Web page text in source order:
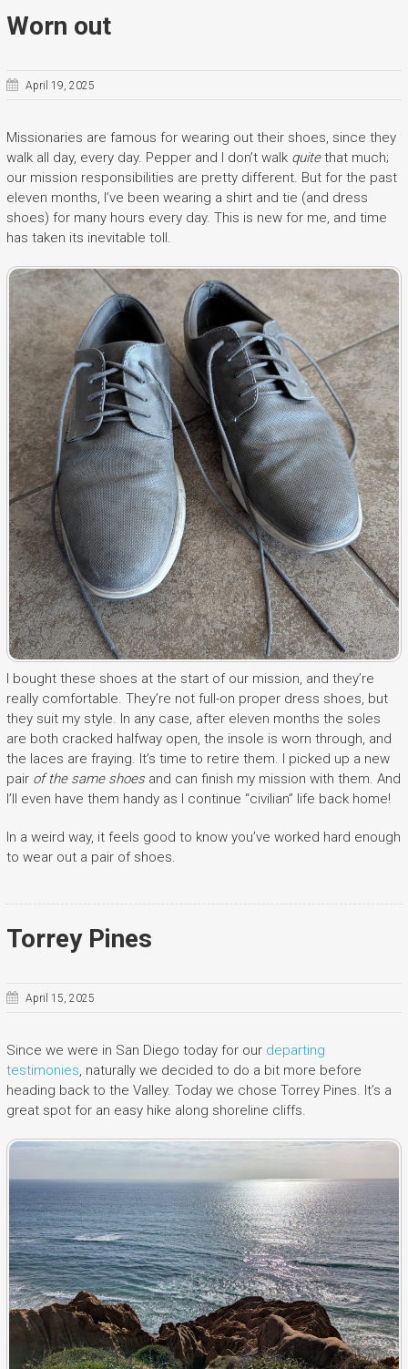
Worn out
April 19, 2025
Missionaries are famous for wearing out their shoes, since they
walk all day, every day. Pepper and I don’t walk quitethat much;
our mission responsibilities are pretty different. But for the past
eleven months, I’ve been wearing a shirt and tie (and dress
shoes) for many hours every day. This is new for me, and time
has taken its inevitable toll.
I bought these shoes at the start of our mission, and they’re
really comfortable. They’re not full-on proper dress shoes, but
they suit my style. In any case, after eleven months the soles
are both cracked halfway open, the insole is worn through, and
the laces are fraying. It’s time to retire them. I picked up a new
pair of the same shoesand can finish my mission with them. And
I’ll even have them handy as I continue “civilian” life back home!
In a weird way, it feels good to know you’ve worked hard enough
to wear out a pair of shoes.
Torrey Pines
April 15, 2025
Since we were in San Diego today for our departing
testimonies, naturally we decided to do a bit more before
heading back to the Valley. Today we chose Torrey Pines. It’s a
great spot for an easy hike along shoreline cliffs.